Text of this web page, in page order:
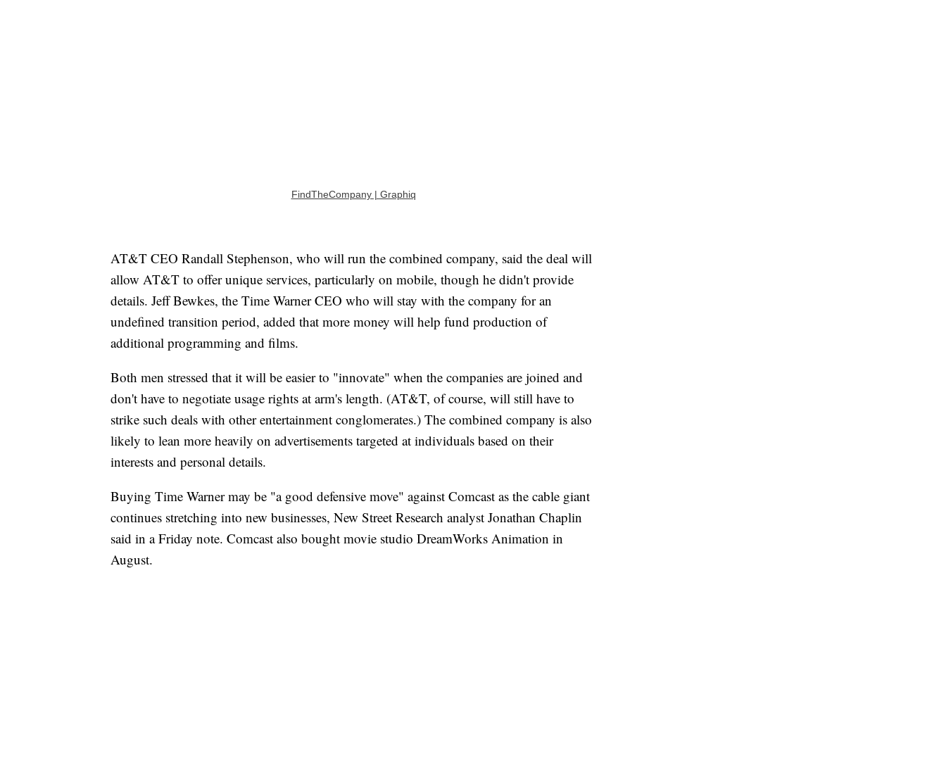
FindTheCompany | Graphiq
AT&T CEO Randall Stephenson, who will run the combined company, said the deal will
allow AT&T to offer unique services, particularly on mobile, though he didn't provide
details. Jeff Bewkes, the Time Warner CEO who will stay with the company for an
undefined transition period, added that more money will help fund production of
additional programming and films.
Both men stressed that it will be easier to "innovate" when the companies are joined and
don't have to negotiate usage rights at arm's length. (AT&T, of course, will still have to
strike such deals with other entertainment conglomerates.) The combined company is also
likely to lean more heavily on advertisements targeted at individuals based on their
interests and personal details.
Buying Time Warner may be "a good defensive move" against Comcast as the cable giant
continues stretching into new businesses, New Street Research analyst Jonathan Chaplin
said in a Friday note. Comcast also bought movie studio DreamWorks Animation in
August.